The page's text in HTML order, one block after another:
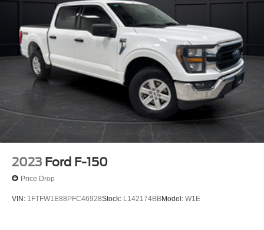
2023 Ford F-150
Price Drop
VIN: 1FTFW1E88PFC46928Stock: L142174BBModel: W1E